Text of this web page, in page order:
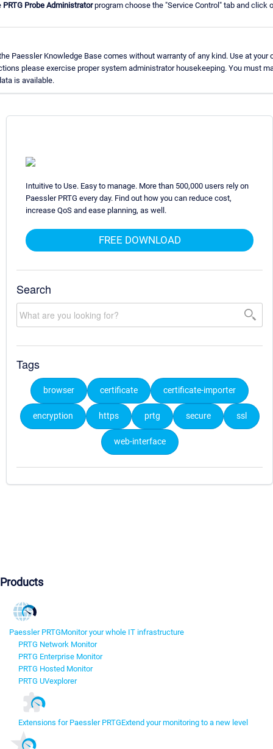
PRTG Probe Administratorprogram choose the "Service Control" tab and click
Paessler Knowledge Base comes without warranty of any kind. Use at your
please exercise proper system administrator housekeeping. You must
is available.
Intuitive to Use. Easy to manage. More than 500,000 users rely on
Paessler PRTG every day. Find out how you can reduce cost,
increase QoS and ease planning, as well.
FREE DOWNLOAD
Search
Tags
browser certificate certificate-importer
encryption https prtg secure ssl
web-interface
Products
Paessler PRTGMonitor your whole IT infrastructure
PRTG Network Monitor
PRTG Enterprise Monitor
PRTG Hosted Monitor
PRTG UVexplorer
Extensions for Paessler PRTGExtend your monitoring to a new level